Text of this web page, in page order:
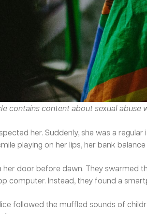
contains content about sexual abuse
her. Suddenly, she was a
playing on her lips, her bank
her door before dawn. They swarmed
computer. Instead, they found a
followed the muffled sounds of